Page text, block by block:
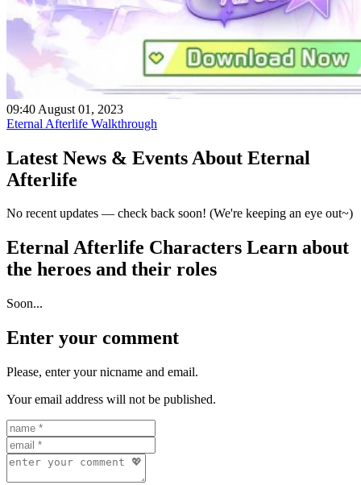
09:40 August 01, 2023
Eternal Afterlife Walkthrough
Latest News & Events About Eternal
Afterlife
No recent updates — check back soon! (We're keeping an eye out~)
Eternal Afterlife Characters Learn about
the heroes and their roles
Soon...
Enter your comment
Please, enter your nicname and email.
Your email address will not be published.